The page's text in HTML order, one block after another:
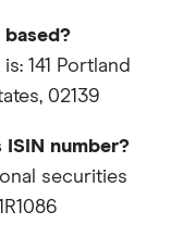
based?
141 Portland
02139
ISIN number?
securities